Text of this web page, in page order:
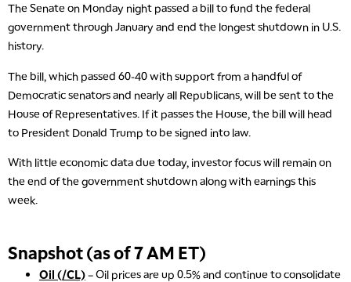
The Senate on Monday night passed a bill to fund the federal
government through January and end the longest shutdown in U.S.
history.
The bill, which passed 60-40 with support from a handful of
Democratic senators and nearly all Republicans, will be sent to the
House of Representatives. If it passes the House, the bill will head
to President Donald Trump to be signed into law.
With little economic data due today, investor focus will remain on
the end of the government shutdown along with earnings this
week.
Snapshot (as of 7 AM ET)
Oil (/CL)– Oil prices are up 0.5% and continue to consolidate